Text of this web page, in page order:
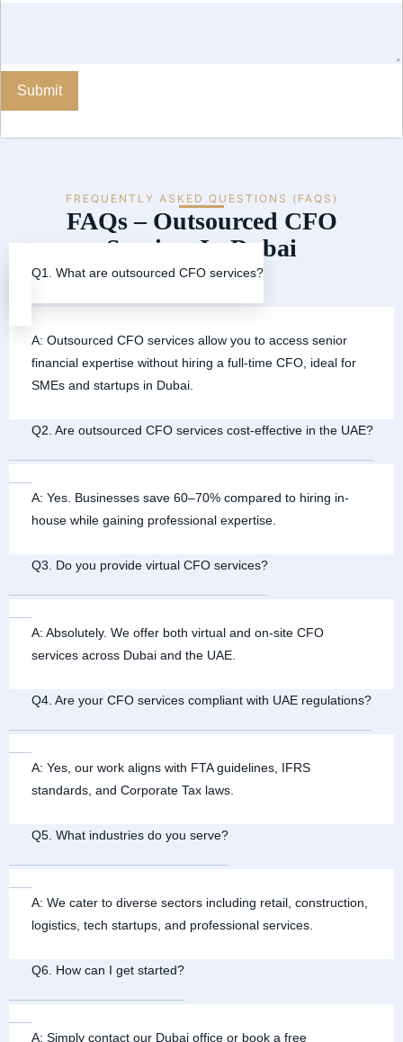
Submit
FREQUENTLY ASKED QUESTIONS (FAQS)
FAQs – Outsourced CFO
Services In Dubai
Q1. What are outsourced CFO services?
A: Outsourced CFO services allow you to access senior
financial expertise without hiring a full-time CFO, ideal for
SMEs and startups in Dubai.
Q2. Are outsourced CFO services cost-effective in the UAE?
A: Yes. Businesses save 60–70% compared to hiring in-
house while gaining professional expertise.
Q3. Do you provide virtual CFO services?
A: Absolutely. We offer both virtual and on-site CFO
services across Dubai and the UAE.
Q4. Are your CFO services compliant with UAE regulations?
A: Yes, our work aligns with FTA guidelines, IFRS
standards, and Corporate Tax laws.
Q5. What industries do you serve?
A: We cater to diverse sectors including retail, construction,
logistics, tech startups, and professional services.
Q6. How can I get started?
A: Simply contact our Dubai office or book a free